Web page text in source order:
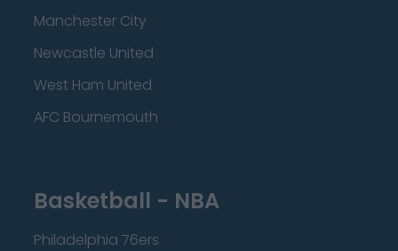
Manchester City
Newcastle United
West Ham United
AFC Bournemouth
Basketball - NBA
Philadelphia 76ers